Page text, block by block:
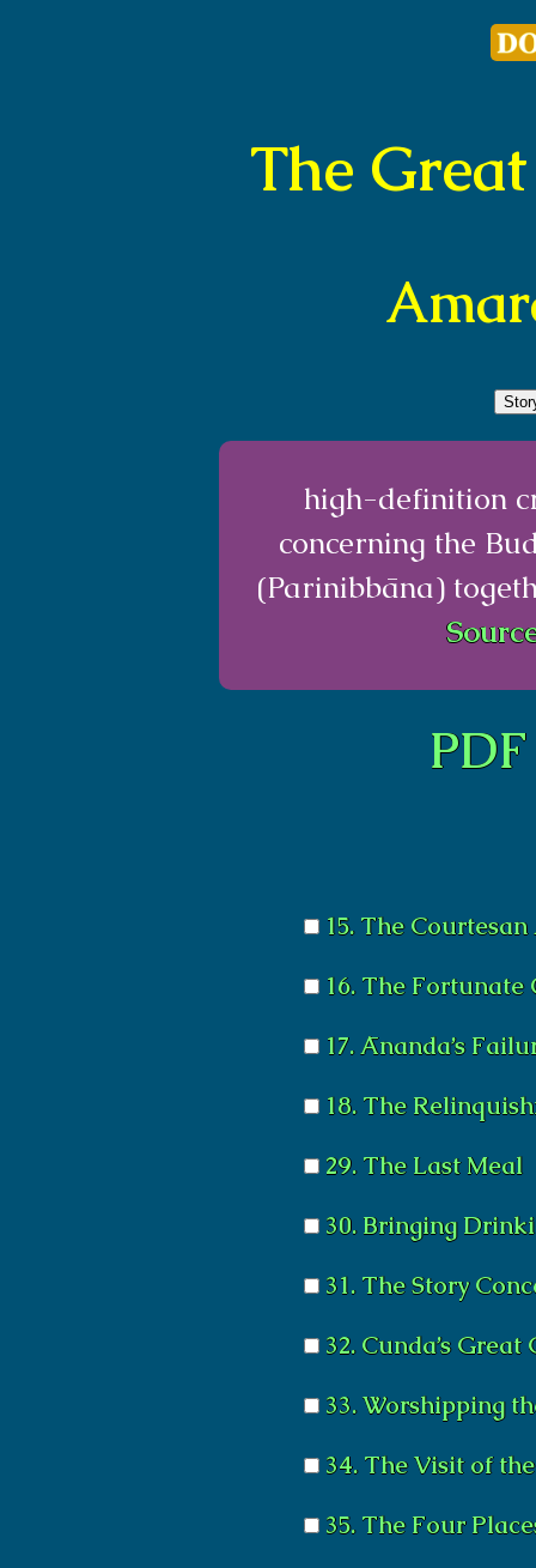
The
high-definition
concerning the
(Parinibbāna)
15. The
16. The Fortunate
17. Ānanda’s
18. The
29. The Last Meal
30. Bringing
31. The Story
32. Cunda’s Great
33. Worshipping
34. The Visit of
35. The Four